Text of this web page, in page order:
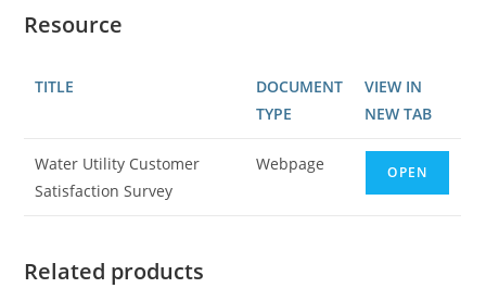
Resource
TITLE
DOCUMENT
TYPE
VIEW IN
NEW TAB
Water Utility Customer
Satisfaction Survey
Webpage OPEN
Related products